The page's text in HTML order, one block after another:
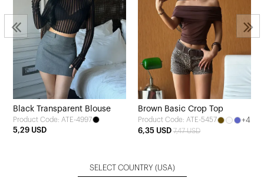
Black Transparent Blouse
Product Code: ATE-4997
5,29 USD
Brown Basic Crop Top
Product Code: ATE-5457
+4
6,35 USD 7,47 USD
SELECT COUNTRY (USA)